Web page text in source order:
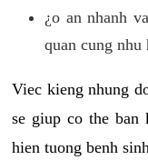
¿o an nhanh
quan cung nhu
Viec kieng nhung
se giup co the ban
hien tuong benh